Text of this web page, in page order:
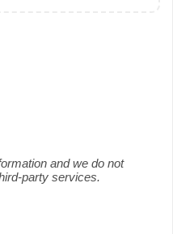
and we do not
party services.